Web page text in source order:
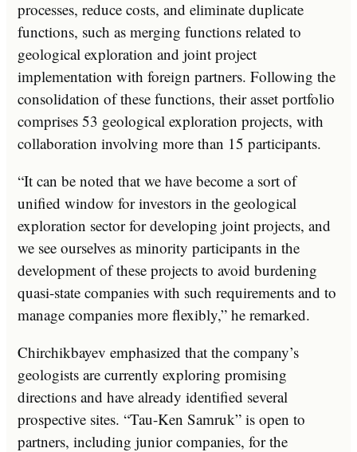
processes, reduce costs, and eliminate duplicate
functions, such as merging functions related to
geological exploration and joint project
implementation with foreign partners. Following the
consolidation of these functions, their asset portfolio
comprises 53 geological exploration projects, with
collaboration involving more than 15 participants.
“It can be noted that we have become a sort of
unified window for investors in the geological
exploration sector for developing joint projects, and
we see ourselves as minority participants in the
development of these projects to avoid burdening
quasi-state companies with such requirements and to
manage companies more flexibly,” he remarked.
Chirchikbayev emphasized that the company’s
geologists are currently exploring promising
directions and have already identified several
prospective sites. “Tau-Ken Samruk” is open to
partners, including junior companies, for the